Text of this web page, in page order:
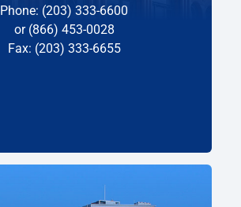
Phone: (203) 333-6600
or (866) 453-0028
Fax: (203) 333-6655